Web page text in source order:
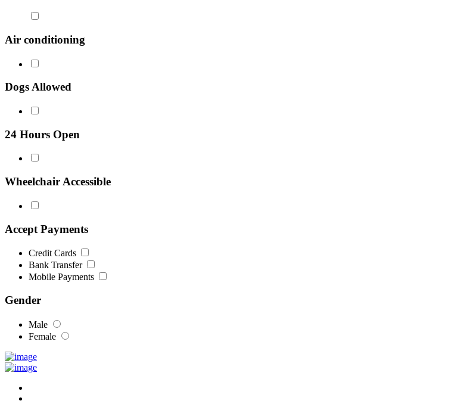
Air conditioning
Dogs Allowed
24 Hours Open
Wheelchair Accessible
Accept Payments
Credit Cards
Bank Transfer
Mobile Payments
Gender
Male
Female